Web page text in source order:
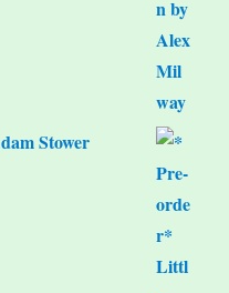
Stower